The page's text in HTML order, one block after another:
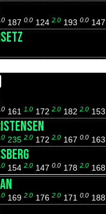
187 0.0 124 2.0 193 0.0 147
161 1.0 172 2.0 182 2.0 153
235 2.0 172 2.0 167 0.0 163
154 2.0 147 0.0 178 2.0 168
169 2.0 176 2.0 171 0.0 188